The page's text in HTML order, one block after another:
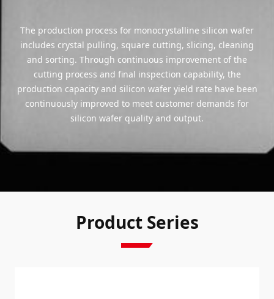
The production process for monocrystalline silicon wafer
includes crystal pulling, square cutting, slicing, cleaning
and sorting. Through continuous improvement of the
cutting process and final inspection capability, the
production capacity and silicon wafer yield rate have been
continuously improved to meet customer demands for
silicon wafer quality and output.
Product Series